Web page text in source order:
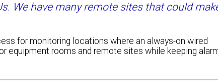
We have many remote sites that could
for monitoring locations where an always-on wired
equipment rooms and remote sites while keeping